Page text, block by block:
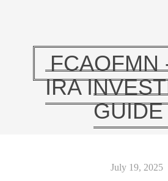
FCAOFMN
IRA
GUIDE
July 19, 2025